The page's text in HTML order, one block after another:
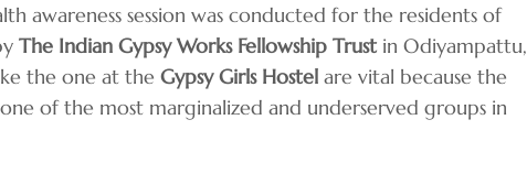
awareness session was conducted for the residents of
The Indian Gypsy Works Fellowship Trust in Odiyampattu,
the one at the Gypsy Girls Hostel are vital because the
of the most marginalized and underserved groups in